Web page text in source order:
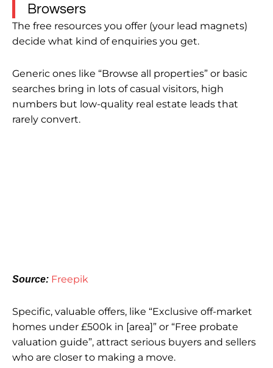
Browsers
The free resources you offer (your lead magnets)
decide what kind of enquiries you get.
Generic ones like “Browse all properties” or basic
searches bring in lots of casual visitors, high
numbers but low-quality real estate leads that
rarely convert.
Source: Freepik
Specific, valuable offers, like “Exclusive off-market
homes under £500k in [area]” or “Free probate
valuation guide”, attract serious buyers and sellers
who are closer to making a move.